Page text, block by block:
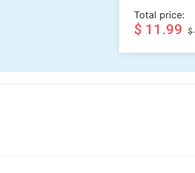
Total price:
$ 11.99 $